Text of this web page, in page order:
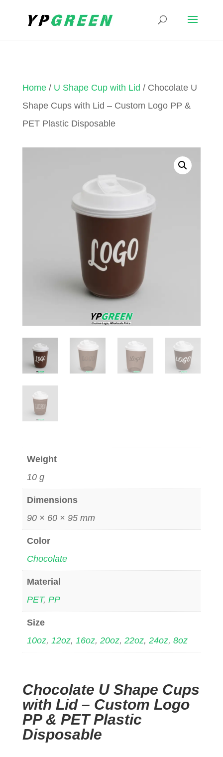
Home/ U Shape Cup with Lid / Chocolate U
Shape Cups with Lid – Custom Logo PP &
PET Plastic Disposable
Weight
10 g
Dimensions
90 × 60 × 95 mm
Color
Chocolate
Material
PET, PP
Size
10oz, 12oz, 16oz, 20oz, 22oz, 24oz, 8oz
Chocolate U Shape Cups
with Lid – Custom Logo
PP & PET Plastic
Disposable